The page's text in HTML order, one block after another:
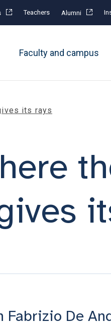
Teachers Alumni
Faculty and campus
its rays
Fabrizio De